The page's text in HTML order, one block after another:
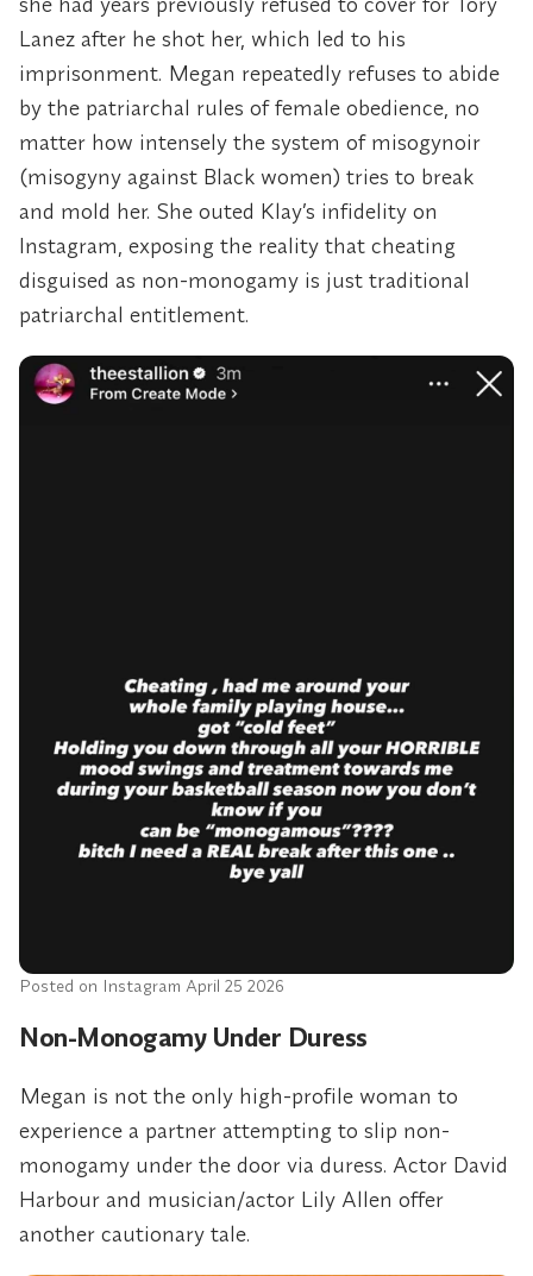
Lanez after he shot her, which led to his
imprisonment. Megan repeatedly refuses to abide
by the patriarchal rules of female obedience, no
matter how intensely the system of misogynoir
(misogyny against Black women) tries to break
and mold her. She outed Klay’s infidelity on
Instagram, exposing the reality that cheating
disguised as non-monogamy is just traditional
patriarchal entitlement.
Posted on Instagram April 25 2026
Non-Monogamy Under Duress
Megan is not the only high-profile woman to
experience a partner attempting to slip non-
monogamy under the door via duress. Actor David
Harbour and musician/actor Lily Allen offer
another cautionary tale.